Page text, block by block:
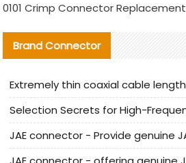
0101 Crimp Connector Replacement
Brand Connector